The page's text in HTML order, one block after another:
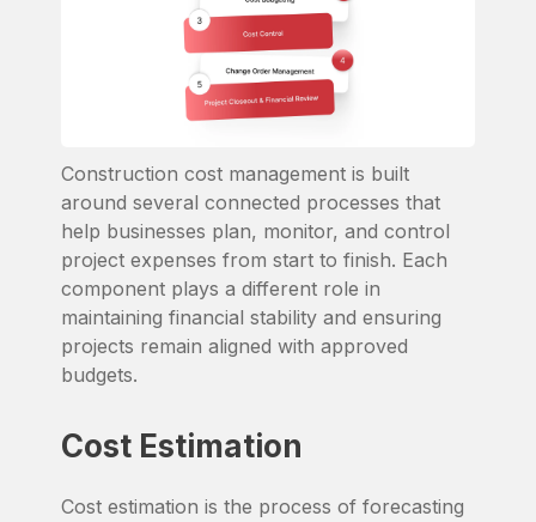
Construction cost management is built
around several connected processes that
help businesses plan, monitor, and control
project expenses from start to finish. Each
component plays a different role in
maintaining financial stability and ensuring
projects remain aligned with approved
budgets.
Cost Estimation
Cost estimation is the process of forecasting